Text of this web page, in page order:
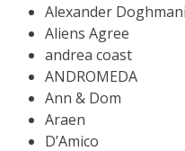
Alexander Doghmani
Aliens Agree
andrea coast
ANDROMEDA
Ann & Dom
Araen
D’Amico